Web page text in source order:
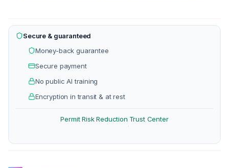
Secure & guaranteed
Money-back guarantee
Secure payment
No public AI training
Encryption in transit & at rest
Permit Risk Reduction
·
Trust Center